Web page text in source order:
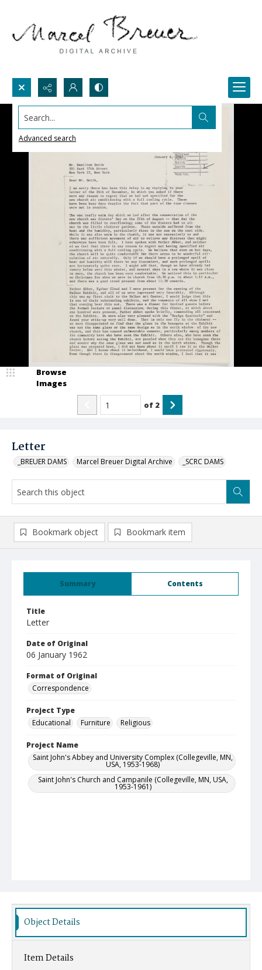
Search...
Advanced search
Letter
_BREUER DAMS Marcel Breuer Digital Archive _SCRC DAMS
Browse
Images
of 2
Summary Contents
Title
Letter
Date of Original
06 January 1962
Format of Original
Correspondence
Project Type
Educational
Furniture Religious
Project Name
Saint John's Abbey and University Complex (Collegeville, MN,
USA, 1953-1968)
Saint John's Church and Campanile (Collegeville, MN, USA,
1953-1961)
Bookmark object Bookmark item
Object Details
Item Details